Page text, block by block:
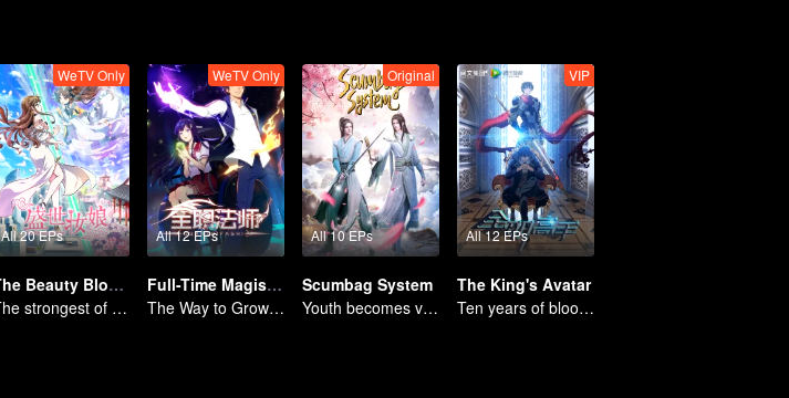
All 20 EPs
WeTV Only
The Beauty Blogger
The strongest of guidelines for Cross-Dimensional
All 12 EPs
WeTV Only
Full-Time Magister SS1
The Way to Growth, Encouragement and Self-improvement
All 10 EPs
Original
Scumbag System
Youth becomes villain and abuses hero!
All 12 EPs
VIP
The King's Avatar
Ten years of blood writing esports brilliant